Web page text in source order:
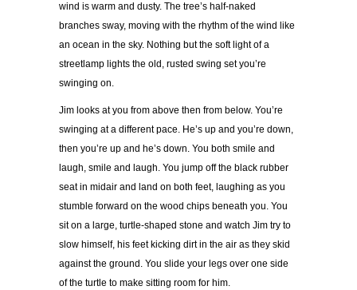
wind is warm and dusty. The tree’s half-naked
branches sway, moving with the rhythm of the wind like
an ocean in the sky. Nothing but the soft light of a
streetlamp lights the old, rusted swing set you’re
swinging on.
Jim looks at you from above then from below. You’re
swinging at a different pace. He’s up and you’re down,
then you’re up and he’s down. You both smile and
laugh, smile and laugh. You jump off the black rubber
seat in midair and land on both feet, laughing as you
stumble forward on the wood chips beneath you. You
sit on a large, turtle-shaped stone and watch Jim try to
slow himself, his feet kicking dirt in the air as they skid
against the ground. You slide your legs over one side
of the turtle to make sitting room for him.